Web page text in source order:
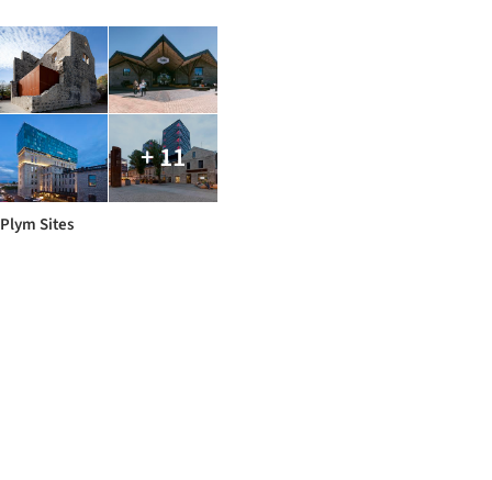
+ 11
Plym Sites